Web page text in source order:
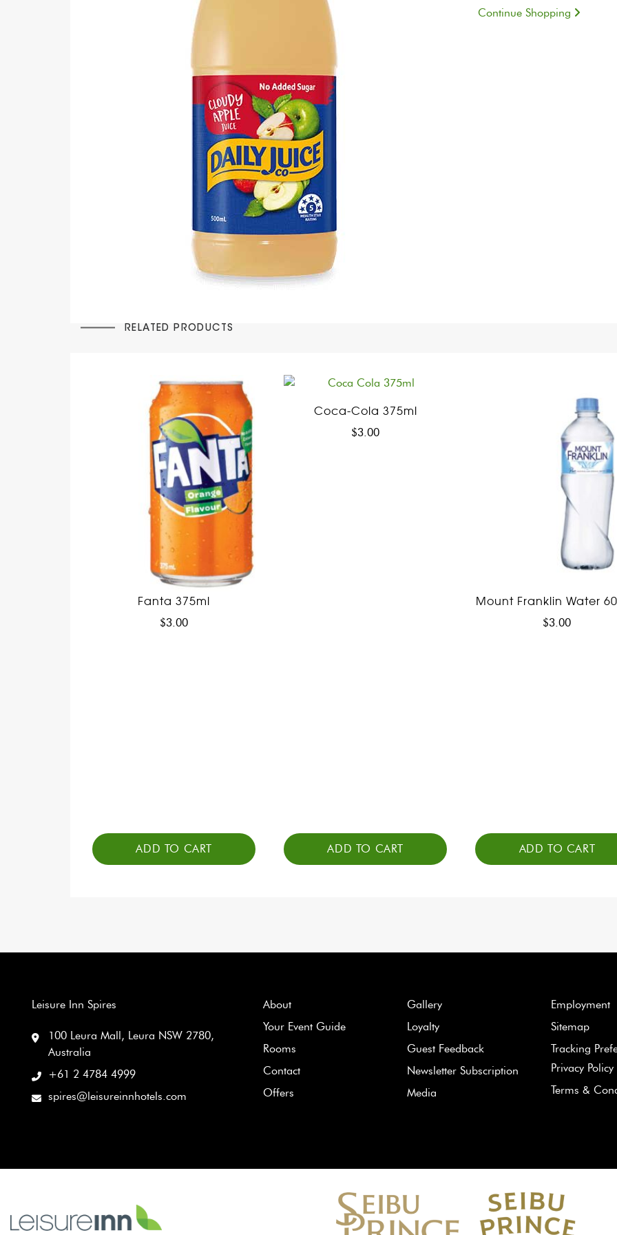
Continue Shopping
RELATED PRODUCTS
Fanta 375ml
$3.00
ADD TO CART
Coca-Cola 375ml
$3.00
ADD TO CART
Mount Franklin Water
$3.00
ADD TO CART
Leisure Inn Spires
100 Leura Mall, Leura NSW 2780,
Australia
+61 2 4784 4999
spires@leisureinnhotels.com
About
Your Event Guide
Rooms
Contact
Offers
Gallery
Loyalty
Guest Feedback
Newsletter Subscription
Media
Employment
Sitemap
Tracking
Privacy Policy
Terms &
about